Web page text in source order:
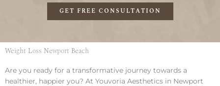
GET FREE CONSULTATION
Weight Loss Newport Beach
Are you ready for a transformative journey towards a
healthier, happier you? At Youvoria Aesthetics in Newport